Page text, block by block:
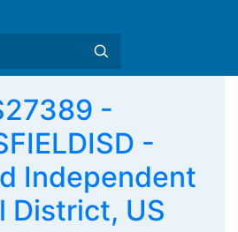
-
-
Independent
District, US